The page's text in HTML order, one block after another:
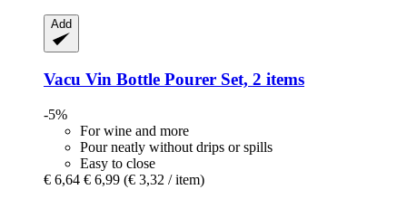
Add
Vacu Vin Bottle Pourer Set, 2 items
-5%
For wine and more
Pour neatly without drips or spills
Easy to close
€ 6,64 € 6,99 (€ 3,32 / item)